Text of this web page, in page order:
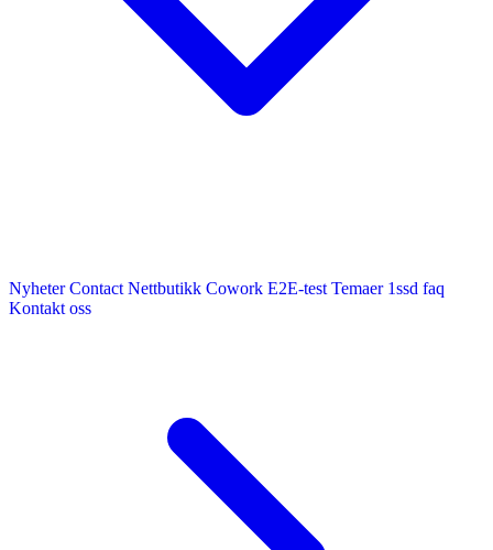
Nyheter Contact Nettbutikk Cowork E2E-test Temaer 1ssd faq
Kontakt oss